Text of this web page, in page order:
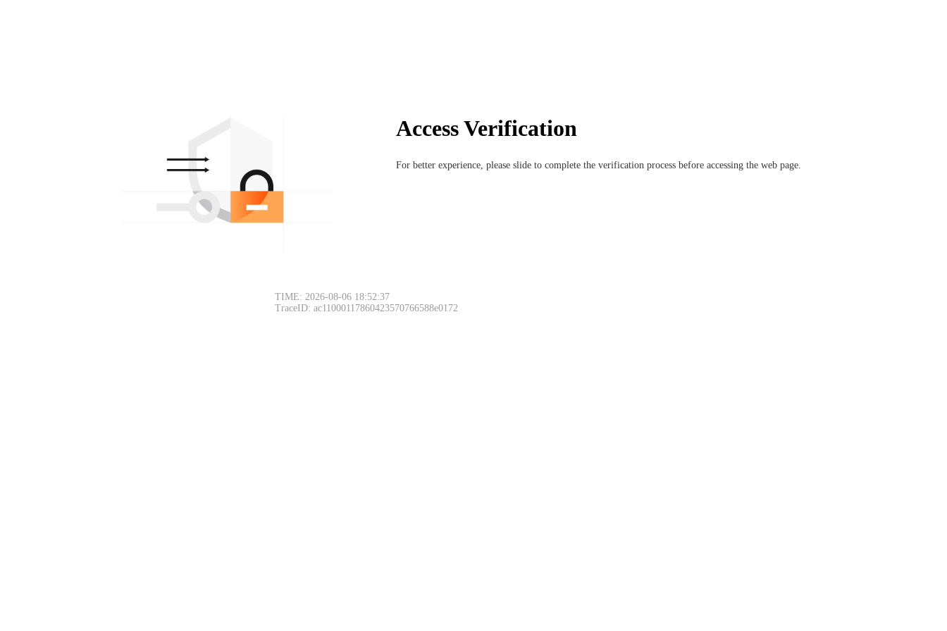
Access Verification
For better experience, please slide to complete the verification process before accessing the web page.
TIME: 2026-08-06 18:52:37
TraceID: ac11000117860423570766588e0172